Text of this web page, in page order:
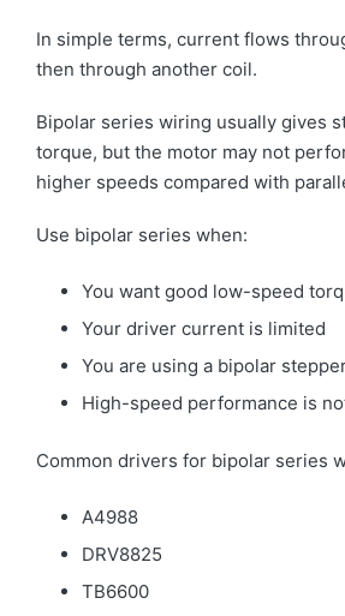
In simple terms, current flows
then through another coil.
Bipolar series wiring usually gives
torque, but the motor may not
higher speeds compared with
Use bipolar series when:
You want good low-speed
Your driver current is limited
You are using a bipolar
High-speed performance is
Common drivers for bipolar series
A4988
DRV8825
TB6600